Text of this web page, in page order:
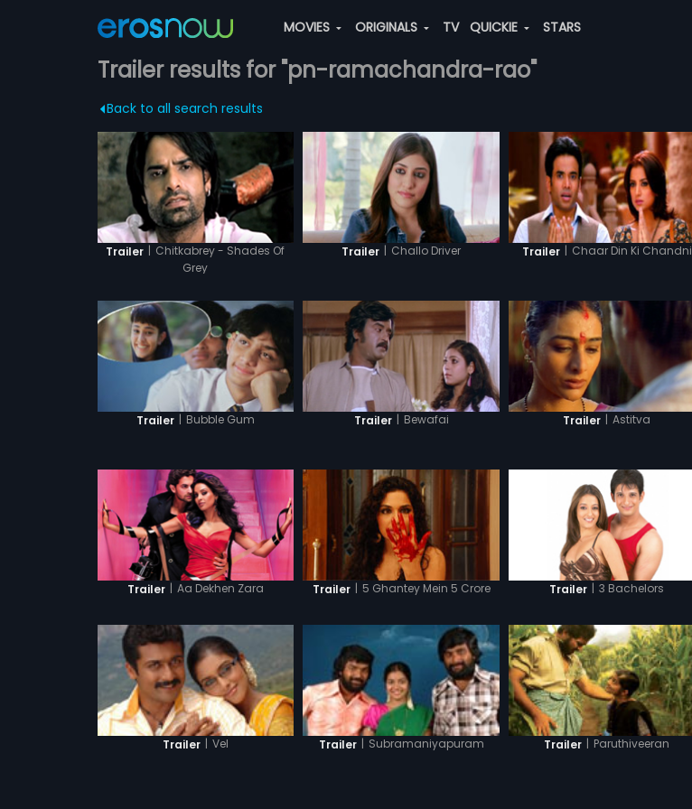
MOVIES ORIGINALS TV QUICKIE STARS
Trailer results for "pn-ramachandra-rao"
Back to all search results
Trailer | Chitkabrey - Shades Of
Grey
Trailer | Challo Driver Trailer | Chaar Din Ki Chandni
Trailer | Bubble Gum Trailer | Bewafai Trailer | Astitva
Trailer | Aa Dekhen Zara Trailer | 5 Ghantey Mein 5 Crore Trailer | 3 Bachelors
Trailer | Vel Trailer | Subramaniyapuram Trailer | Paruthiveeran